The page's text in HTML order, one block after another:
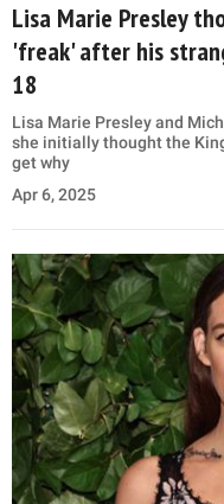
Lisa Marie Presley
'freak' after his
18
Lisa Marie Presley and
she initially thought the
get why
Apr 6, 2025